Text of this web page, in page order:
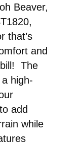
Beaver,
that’s
and
The
high-
add
while